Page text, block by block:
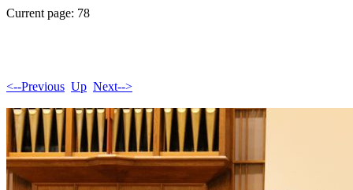
Current page: 78
<--Previous Up Next-->